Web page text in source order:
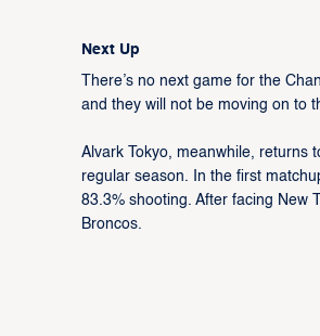
Next Up
There’s no next game for the
and they will not be moving on to
Alvark Tokyo, meanwhile, returns
regular season. In the first
83.3% shooting. After facing New
Broncos.